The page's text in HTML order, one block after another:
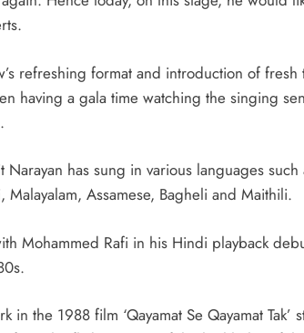
refreshing format and introduction of
having a gala time watching the singing
has sung in various languages
Assamese, Bagheli and Maithili.
Mohammed Rafi in his Hindi playback
in the 1988 film ‘Qayamat Se Qayamat